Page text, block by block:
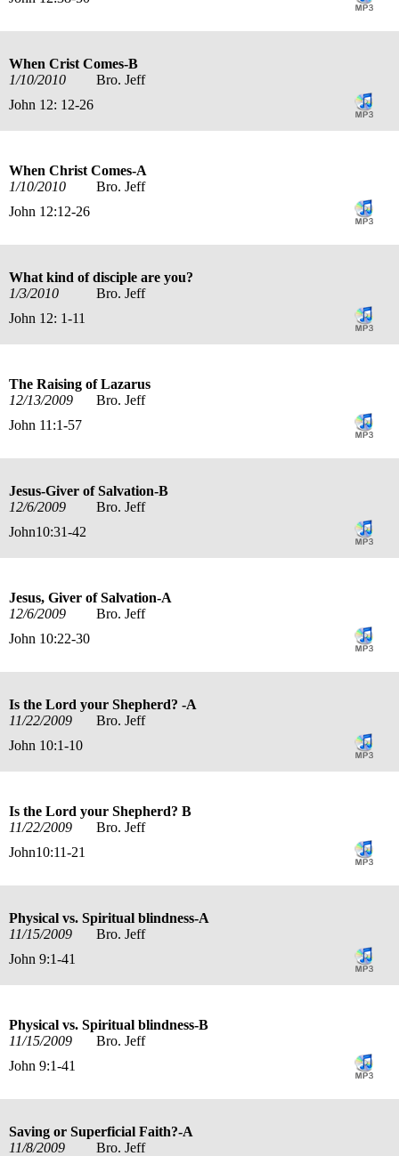
When Crist Comes-B
1/10/2010
Bro. Jeff
John 12: 12-26
When Christ Comes-A
1/10/2010
Bro. Jeff
John 12:12-26
What kind of disciple are you?
1/3/2010
Bro. Jeff
John 12: 1-11
The Raising of Lazarus
12/13/2009
Bro. Jeff
John 11:1-57
Jesus-Giver of Salvation-B
12/6/2009
Bro. Jeff
John10:31-42
Jesus, Giver of Salvation-A
12/6/2009
Bro. Jeff
John 10:22-30
Is the Lord your Shepherd? -A
11/22/2009
Bro. Jeff
John 10:1-10
Is the Lord your Shepherd? B
11/22/2009
Bro. Jeff
John10:11-21
Physical vs. Spiritual blindness-A
11/15/2009
Bro. Jeff
John 9:1-41
Physical vs. Spiritual blindness-B
11/15/2009
Bro. Jeff
John 9:1-41
Saving or Superficial Faith?-A
11/8/2009
Bro. Jeff